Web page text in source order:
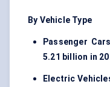
By Vehicle Type
Passenger Cars
5.21 billion in
Electric